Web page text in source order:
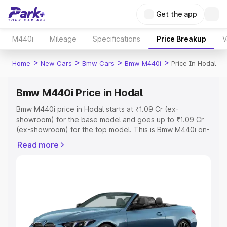
Get the app
M440i Mileage Specifications Price Breakup
Home > New Cars > Bmw Cars > Bmw M440i > Price In Hodal
Bmw M440i Price in Hodal
Bmw M440i price in Hodal starts at ₹1.09 Cr (ex-
showroom) for the base model and goes up to ₹1.09 Cr
(ex-showroom) for the top model. This is Bmw M440i on-
Cost, Insurance Cost. Explore the complete variant-wise
Explore Cars by Price Range
Cars Under 4 Lakhs|Cars Under 5 Lakhs|Cars Under 6
Read more